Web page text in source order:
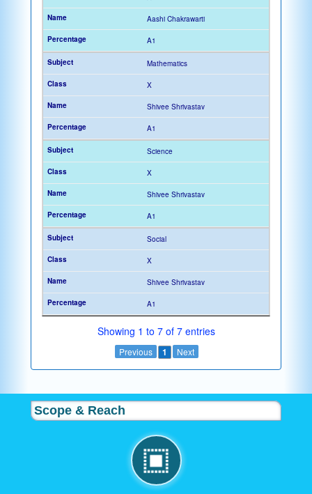
Aashi Chakrawarti
A1
Mathematics
X
Shivee Shrivastav
A1
Science
X
Shivee Shrivastav
A1
Social
X
Shivee Shrivastav
A1
Showing 1 to 7 of 7 entries
Previous 1 Next
Scope & Reach